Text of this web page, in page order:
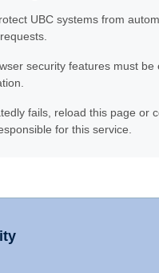
UBC systems from
security features must be
fails, reload this page or
for this service.